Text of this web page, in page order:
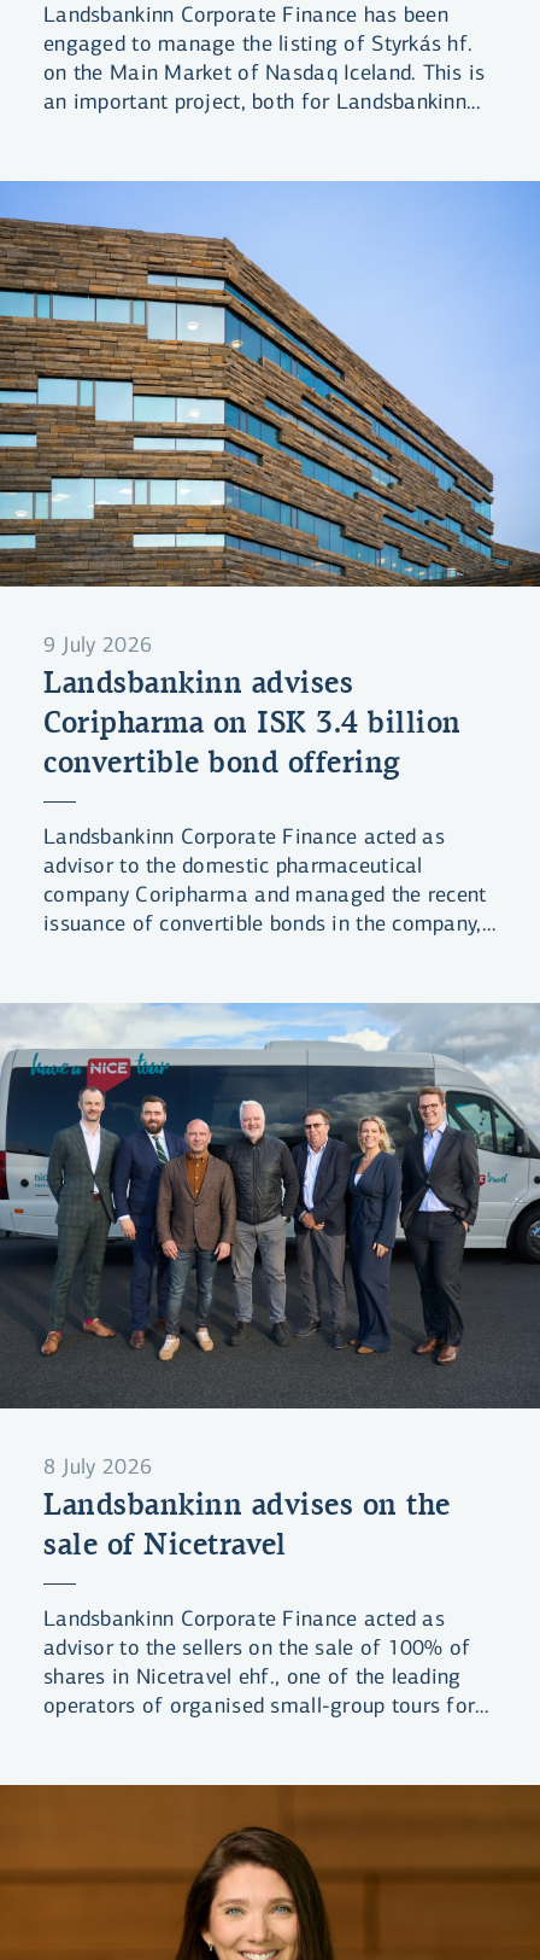
Landsbankinn Corporate Finance has been
engaged to manage the listing of Styrkás hf.
on the Main Market of Nasdaq Iceland. This is
an important project, both for Landsbankinn
9 July 2026
Landsbankinn advises
Coripharma on ISK 3.4 billion
convertible bond offering
Landsbankinn Corporate Finance acted as
advisor to the domestic pharmaceutical
company Coripharma and managed the recent
issuance of convertible bonds in the company,
8 July 2026
Landsbankinn advises on the
sale of Nicetravel
Landsbankinn Corporate Finance acted as
advisor to the sellers on the sale of 100% of
shares in Nicetravel ehf., one of the leading
operators of organised small-group tours for